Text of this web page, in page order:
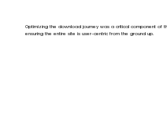
Optimizing the download journey was a critical component
ensuring the entire site is user-centric from the ground up.